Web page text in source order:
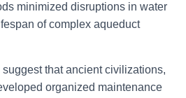
minimized disruptions in water
of complex aqueduct
that ancient civilizations,
organized maintenance